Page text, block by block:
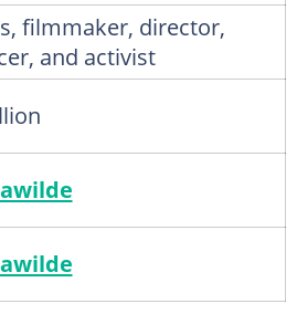
filmmaker, director,
and activist